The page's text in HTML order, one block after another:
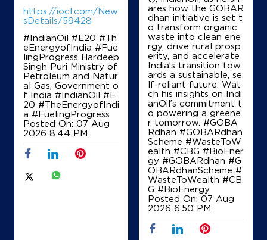
Banaswadi
Bengaluru, Karnataka - 560016
+919845623735
Details
Map
IndianOil
Bengaluru, Karnataka - 560027
https://iocl.com/New
sDetails/59428
#IndianOil #E20 #Th
eEnergyofIndia #Fue
lingProgress Hardeep
Singh Puri Ministry of
Petroleum and Natur
al Gas, Government o
f India #IndianOil #E
20 #TheEnergyofIndi
a #FuelingProgress
Posted On: 07 Aug
2026 8:44 PM
ares how the GOBAR
dhan initiative is set t
o transform organic
waste into clean ene
rgy, drive rural prosp
erity, and accelerate
India’s transition tow
ards a sustainable, se
lf-reliant future. Wat
ch his insights on Indi
anOil’s commitment t
o powering a greene
r tomorrow. #GOBA
Rdhan #GOBARdhan
Scheme #WasteToW
ealth #CBG #BioEner
gy #GOBARdhan #G
OBARdhanScheme #
WasteToWealth #CB
G #BioEnergy
Posted On: 07 Aug
2026 6:50 PM